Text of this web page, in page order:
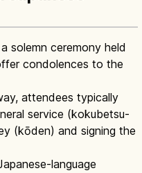
solemn ceremony held
condolences to the
attendees typically
service (kokubetsu-
(kōden) and signing the
language